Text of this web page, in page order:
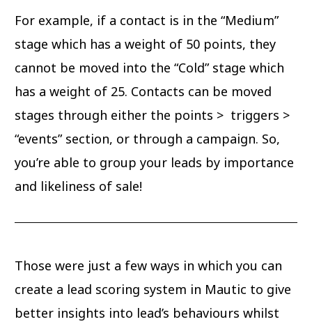
For example, if a contact is in the “Medium”
stage which has a weight of 50 points, they
cannot be moved into the “Cold” stage which
has a weight of 25. Contacts can be moved
stages through either the points > triggers >
“events” section, or through a campaign. So,
you’re able to group your leads by importance
and likeliness of sale!
Those were just a few ways in which you can
create a lead scoring system in Mautic to give
better insights into lead’s behaviours whilst